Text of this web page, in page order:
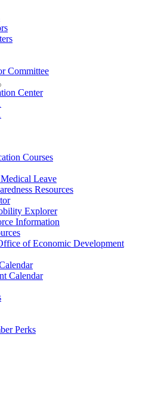
Committee
Center
Courses
Leave
Resources
Explorer
Information
of Economic Development
Calendar
Perks